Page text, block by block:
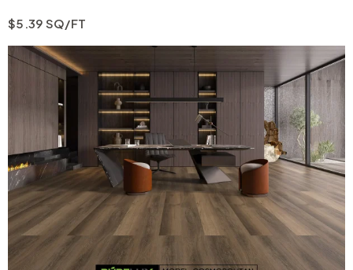
$5.39 SQ/FT